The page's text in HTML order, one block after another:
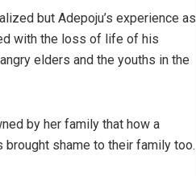
but Adepoju’s experience as
with the loss of life of his
elders and the youths in the
by her family that how a
shame to their family too.